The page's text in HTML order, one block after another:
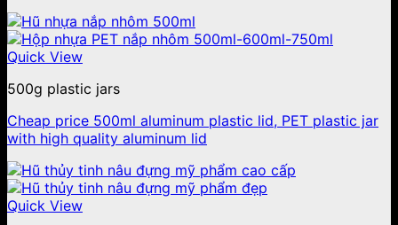
Quick View
500g plastic jars
Cheap price 500ml aluminum plastic lid, PET plastic jar
with high quality aluminum lid
Quick View